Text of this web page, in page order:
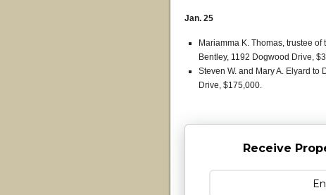
Jan. 25
Mariamma K. Thomas, trustee
Bentley, 1192 Dogwood Drive,
Steven W. and Mary A. Elyard to
Drive, $175,000.
Receive